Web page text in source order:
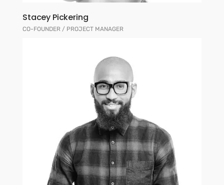
Stacey Pickering
CO-FOUNDER / PROJECT MANAGER